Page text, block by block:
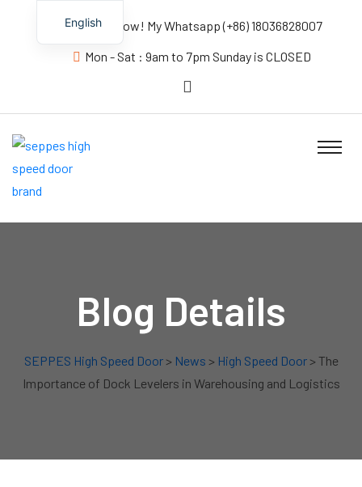
Contact us Now! My Whatsapp (+86) 18036828007
Mon - Sat : 9am to 7pm Sunday is CLOSED
Blog Details
SEPPES High Speed Door> News > High Speed Door> The
Importance of Dock Levelers in Warehousing and Logistics
English